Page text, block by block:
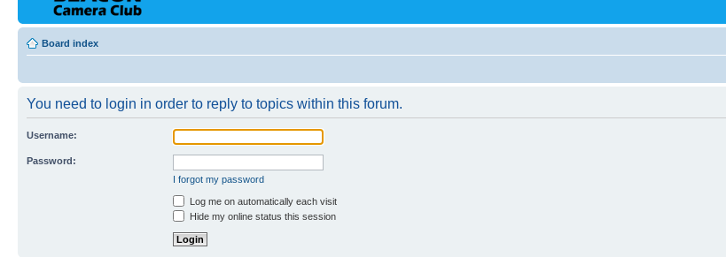
Board index
You need to login in order to reply to topics within this forum.
Username:
Password:
I forgot my password
Log me on automatically each visit
Hide my online status this session